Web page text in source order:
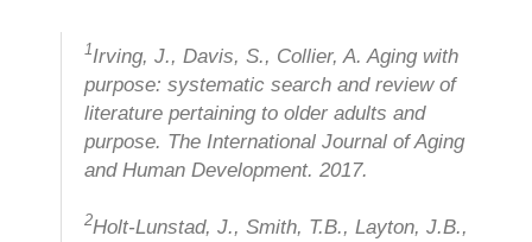
1Irving, J., Davis, S., Collier, A. Aging with
purpose: systematic search and review of
literature pertaining to older adults and
purpose. The International Journal of Aging
and Human Development. 2017.
2Holt-Lunstad, J., Smith, T.B., Layton, J.B.,